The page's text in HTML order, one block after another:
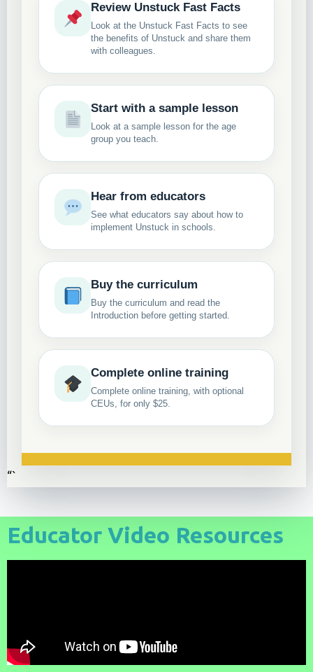
Review Unstuck Fast Facts
Look at the Unstuck Fast Facts to see
the benefits of Unstuck and share them
with colleagues.
Start with a sample lesson
Look at a sample lesson for the age
group you teach.
Hear from educators
See what educators say about how to
implement Unstuck in schools.
Buy the curriculum
Buy the curriculum and read the
Introduction before getting started.
Complete online training
Complete online training, with optional
CEUs, for only $25.
“`
Educator Video Resources